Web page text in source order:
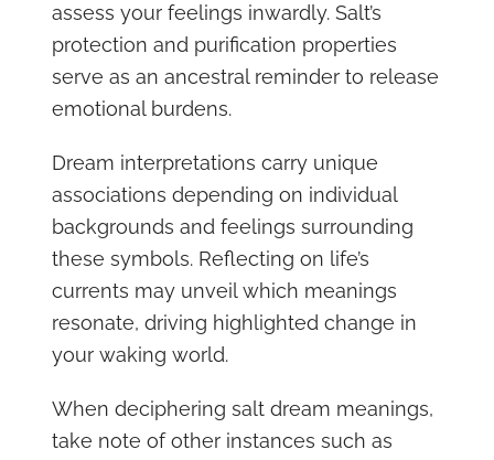
assess your feelings inwardly. Salt’s
protection and purification properties
serve as an ancestral reminder to release
emotional burdens.
Dream interpretations carry unique
associations depending on individual
backgrounds and feelings surrounding
these symbols. Reflecting on life’s
currents may unveil which meanings
resonate, driving highlighted change in
your waking world.
When deciphering salt dream meanings,
take note of other instances such as